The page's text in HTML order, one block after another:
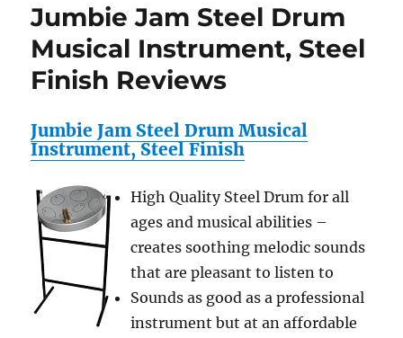
ASSIST
with
Fast
Deploy
Steel
Blade,
and
Clip.
It
Opens
with
One
Jumbie Jam Steel Drum
Musical Instrument, Steel
Finish Reviews
Jumbie Jam Steel Drum Musical
Instrument, Steel Finish
High Quality Steel Drum for all
ages and musical abilities –
creates soothing melodic sounds
that are pleasant to listen to
Sounds as good as a professional
instrument but at an affordable